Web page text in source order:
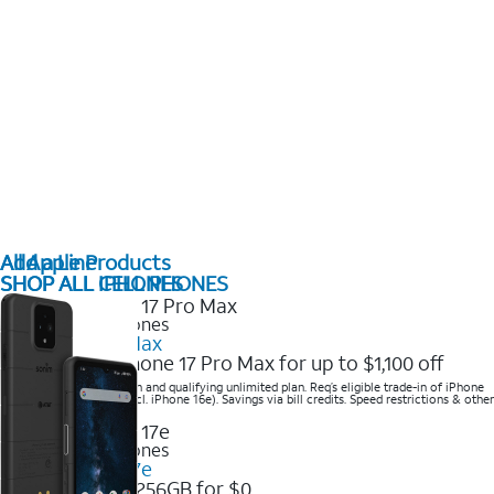
All Apple Products
SHOP ALL IPHONES
2025 Newest iPhones
iPhone 17 Pro Max
Get the new iPhone 17 Pro Max for up to $1,100 off
Save with eligible trade-in and qualifying unlimited plan. Req’s eligible trade-in of iPhone
14 Pro Max or higher (excl. iPhone 16e). Savings via bill credits. Speed restrictions & other
terms apply.
2025 Newest iPhones
Apple iPhone 17e
Get iPhone 17e 256GB for $0
Add a Line
SHOP ALL CELL PHONES